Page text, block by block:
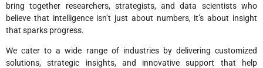
bring together researchers, strategists, and data scientists who
believe that intelligence isn’t just about numbers, it’s about insight
that sparks progress.
We cater to a wide range of industries by delivering customized
solutions, strategic insights, and innovative support that help